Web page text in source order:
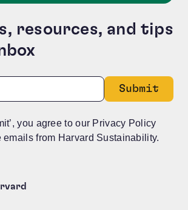
resources, and tips
validation purposes and should be
you agree to our Privacy Policy
from Harvard Sustainability.